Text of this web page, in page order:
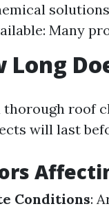
Many
Long
thorough roof
will last
Conditions: